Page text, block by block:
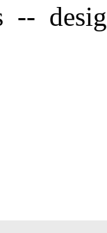
--